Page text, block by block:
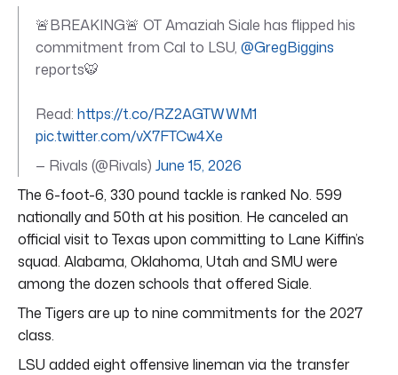
🚨BREAKING🚨 OT Amaziah Siale has flipped his
commitment from Cal to LSU, @GregBiggins
reports🐯
Read: https://t.co/RZ2AGTWWM1
pic.twitter.com/vX7FTCw4Xe
— Rivals (@Rivals) June 15, 2026
The 6-foot-6, 330 pound tackle is ranked No. 599
nationally and 50th at his position. He canceled an
official visit to Texas upon committing to Lane Kiffin’s
squad. Alabama, Oklahoma, Utah and SMU were
among the dozen schools that offered Siale.
The Tigers are up to nine commitments for the 2027
class.
LSU added eight offensive lineman via the transfer